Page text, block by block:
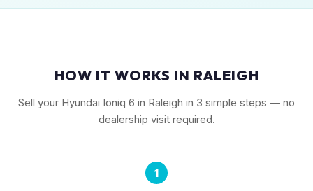
HOW IT WORKS IN RALEIGH
Sell your Hyundai Ioniq 6 in Raleigh in 3 simple steps — no
dealership visit required.
1